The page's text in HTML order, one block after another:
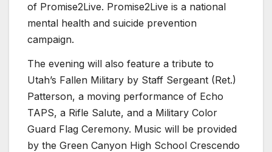
of Promise2Live. Promise2Live is a national
mental health and suicide prevention
campaign.
The evening will also feature a tribute to
Utah’s Fallen Military by Staff Sergeant (Ret.)
Patterson, a moving performance of Echo
TAPS, a Rifle Salute, and a Military Color
Guard Flag Ceremony. Music will be provided
by the Green Canyon High School Crescendo